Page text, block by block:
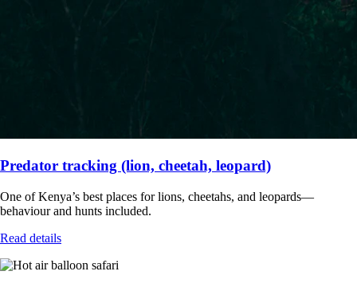
Predator tracking (lion, cheetah, leopard)
One of Kenya’s best places for lions, cheetahs, and leopards—
behaviour and hunts included.
Read details